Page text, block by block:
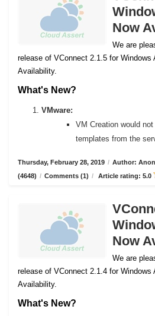
Now
We are
release of VConnect 2.1.5 for Windows
Availability.
What's New?
VMware:
VM Creation would
templates from the
Thursday, February 28, 2019 / Author:
(4648) / Comments (1) / Article rating: 5.0
Now
We are
release of VConnect 2.1.4 for Windows
Availability.
What's New?